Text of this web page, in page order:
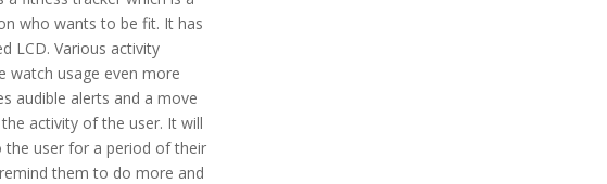
who wants to be fit. It has
LCD. Various activity
watch usage even more
audible alerts and a move
activity of the user. It will
the user for a period of their
them to do more and